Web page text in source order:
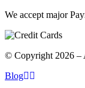
We accept major
© Copyright 2026 –
Blog